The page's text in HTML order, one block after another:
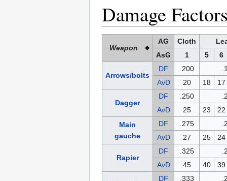
Damage
Weapon
AG Cloth
AsG
1 5 6
Arrows/bolts
DF .200
AvD
20 18 17
Dagger
DF .250
AvD
25 23
22
Main
gauche
DF .275
AvD
27 25 24
Rapier
DF .325
AvD
45 40 39
DF .333